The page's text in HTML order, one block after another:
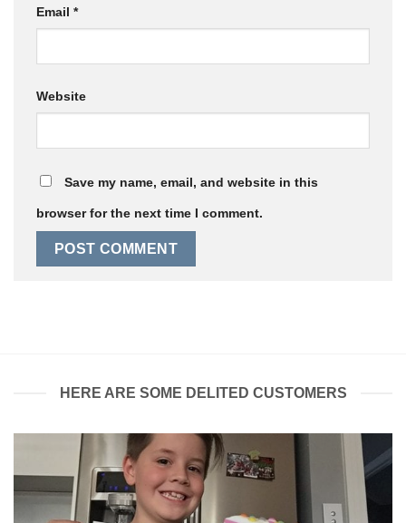
Email *
Website
Save my name, email, and website in this
browser for the next time I comment.
HERE ARE SOME DELITED CUSTOMERS